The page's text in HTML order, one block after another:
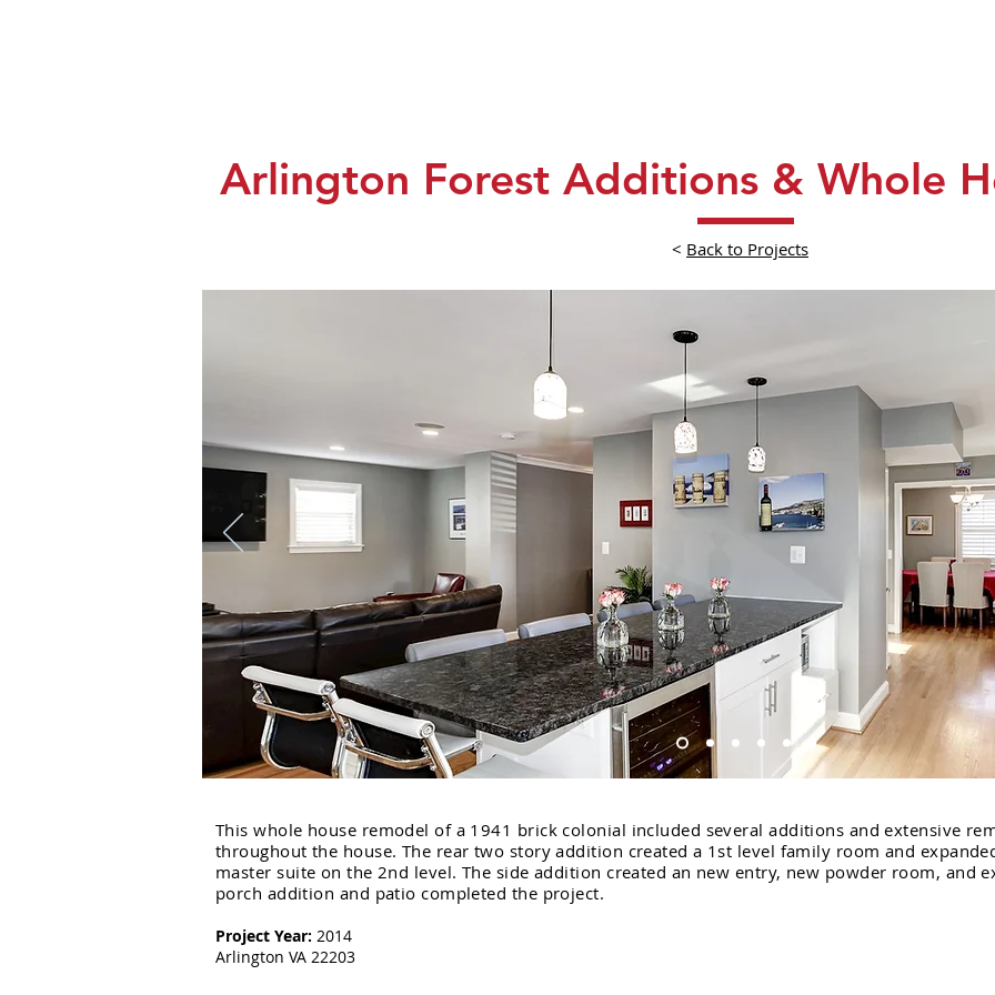
Arlington Forest Additions & Whole
< Back to Projects
This whole house remodel of a 1941 brick colonial included several additions and extensive
throughout the house. The rear two story addition created a 1st level family room and
master suite on the 2nd level. The side addition created an new entry, new powder room, and
porch addition and patio completed the project.
Project Year: 2014
Arlington VA 22203